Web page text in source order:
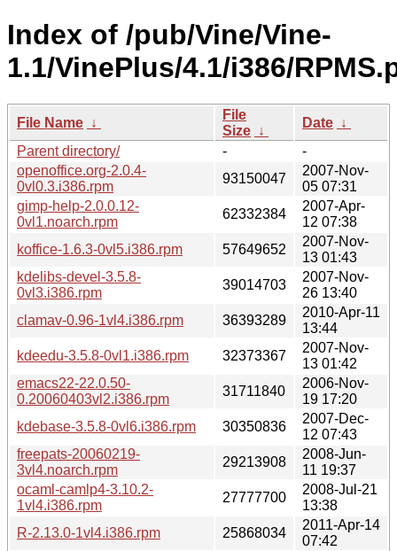
Index of /pub/Vine/Vine-
1.1/VinePlus/4.1/i386/
File Name ↓
File
Size ↓
Date ↓
Parent directory/
-
-
openoffice.org-2.0.4-
0vl0.3.i386.rpm
93150047
2007-Nov-
05 07:31
gimp-help-2.0.0.12-
0vl1.noarch.rpm
62332384
2007-Apr-
12 07:38
koffice-1.6.3-0vl5.i386.rpm
57649652
2007-Nov-
13 01:43
kdelibs-devel-3.5.8-
0vl3.i386.rpm
39014703
2007-Nov-
26 13:40
clamav-0.96-1vl4.i386.rpm
36393289
2010-Apr-11
13:44
kdeedu-3.5.8-0vl1.i386.rpm
32373367
2007-Nov-
13 01:42
emacs22-22.0.50-
0.20060403vl2.i386.rpm
31711840
2006-Nov-
19 17:20
kdebase-3.5.8-0vl6.i386.rpm
30350836
2007-Dec-
12 07:43
freepats-20060219-
3vl4.noarch.rpm
29213908
2008-Jun-
11 19:37
ocaml-camlp4-3.10.2-
1vl4.i386.rpm
27777700
2008-Jul-21
13:38
R-2.13.0-1vl4.i386.rpm
25868034
2011-Apr-14
07:42